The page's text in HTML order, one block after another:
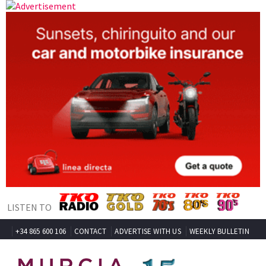
LISTEN TO
+34 865 600 106 CONTACT ADVERTISE WITH US WEEKLY BULLETIN